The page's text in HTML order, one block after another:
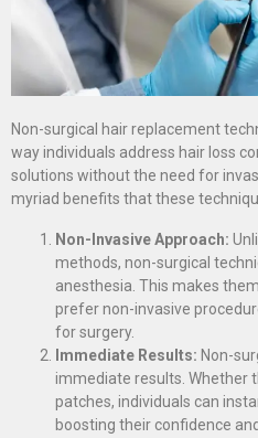
Non-surgical hair replacement
way individuals address hair loss
solutions without the need for
myriad benefits that these
Non-Invasive Approach:
methods, non-surgical
anesthesia. This makes
prefer non-invasive
for surgery.
Immediate Results: Non-
immediate results. Whether
patches, individuals can
boosting their confidence